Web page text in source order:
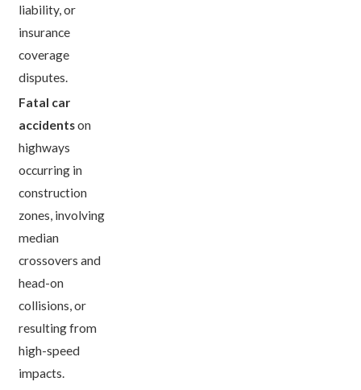
liability, or
insurance
coverage
disputes.
Fatal car
accidentson
highways
occurring in
construction
zones, involving
median
crossovers and
head-on
collisions, or
resulting from
high-speed
impacts.